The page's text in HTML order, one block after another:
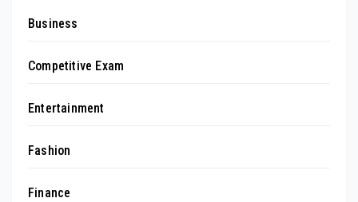
Business
Competitive Exam
Entertainment
Fashion
Finance